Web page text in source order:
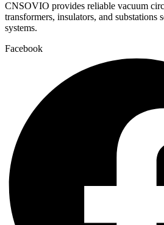
CNSOVIO provides reliable vacuum
transformers, insulators, and
systems.
Facebook